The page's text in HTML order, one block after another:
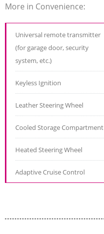
More in Convenience:
Universal remote transmitter
(for garage door, security
system, etc.)
Keyless Ignition
Leather Steering Wheel
Cooled Storage Compartment
Heated Steering Wheel
Adaptive Cruise Control